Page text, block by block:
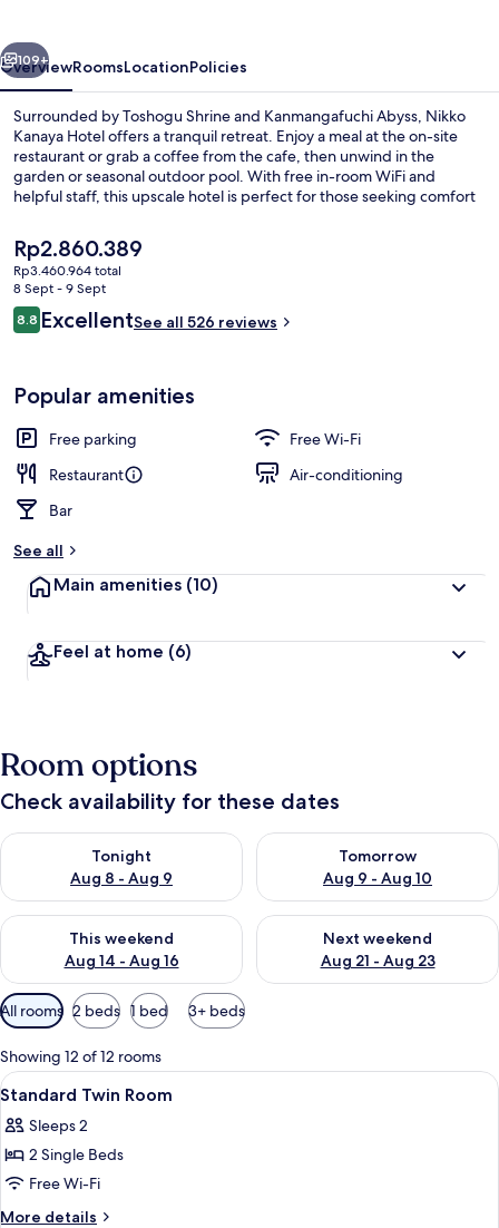
Next
109+
OverviewRoomsLocationPolicies
Surrounded by Toshogu Shrine and Kanmangafuchi Abyss, Nikko
Kanaya Hotel offers a tranquil retreat. Enjoy a meal at the on-site
restaurant or grab a coffee from the cafe, then unwind in the
garden or seasonal outdoor pool. With free in-room WiFi and
helpful staff, this upscale hotel is perfect for those seeking comfort
The
current
price
is
Rp2.860.389
Rp2.860.389
Rp3.460.964 total
8 Sept - 9 Sept
Reviews
8.88.8 out of 10
ExcellentSee all 526 reviews
Popular amenities
Free parking
Free Wi-Fi
Restaurant
Air-conditioning
Bar
See all
Main amenities (10)
Feel at home (6)
Room options
Check availability for these dates
Tonight
Aug 8 - Aug 9
Check availability for tonight Aug 8 - Aug 9
Tomorrow
Aug 9 - Aug 10
Check availability for
This weekend
Aug 14 - Aug 16
Check availability for this weekend Aug 14 - Aug 16
Next weekend
Aug 21 - Aug 23
Check availability for next
Available
filters
for
rooms
All rooms 2 beds 1 bed 3+ beds
Showing 12 of 12 rooms
View
all
photos
for
Standard
Twin
Desk, cots/infant beds, free WiFi, bed
1
Standard Twin Room
Sleeps 2
2 Single Beds
Free Wi-Fi
More details
More